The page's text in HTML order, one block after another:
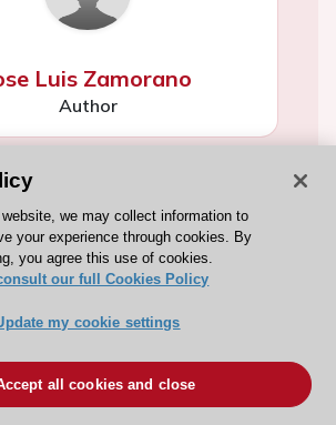
Luis Zamorano
Author
Author
we may collect information to
your experience through cookies. By
you agree this use of cookies.
our full Cookies Policy
my cookie settings
all cookies and close